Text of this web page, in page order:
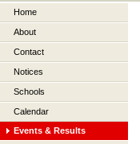
Home
About
Contact
Notices
Schools
Calendar
Events & Results